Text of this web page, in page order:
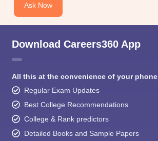
Ask Now
Download Careers360 App
All this at the convenience of your phone
Regular Exam Updates
Best College Recommendations
College & Rank predictors
Detailed Books and Sample Papers